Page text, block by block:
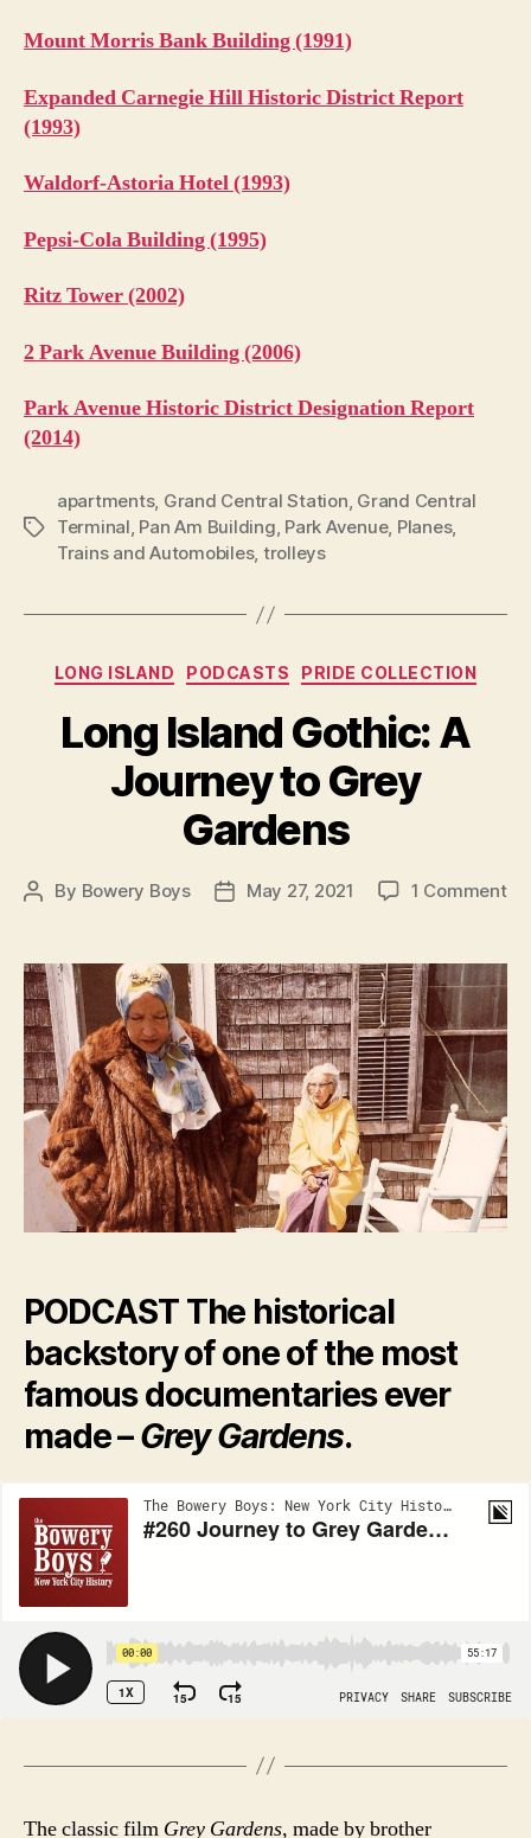
Mount Morris Bank Building (1991)
Expanded Carnegie Hill Historic District Report
(1993)
Waldorf-Astoria Hotel (1993)
Pepsi-Cola Building (1995)
Ritz Tower (2002)
2 Park Avenue Building (2006)
Park Avenue Historic District Designation Report
(2014)
Tags
apartments, Grand Central Station, Grand Central
Terminal, Pan Am Building, Park Avenue, Planes,
Trains and Automobiles, trolleys
Categories
LONG ISLAND PODCASTS PRIDE COLLECTION
Long Island Gothic: A
Journey to Grey
Gardens
Post
By Bowery Boys
PostMay 27, 2021 1 Commenton
A
to
PODCAST The historical
backstory of one of the most
famous documentaries ever
made –Grey Gardens.
The classic film Grey Gardens, made by brother